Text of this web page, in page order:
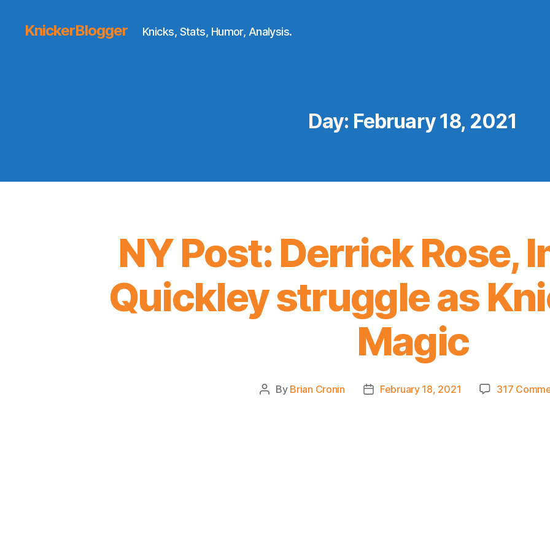
KnickerBlogger Knicks, Stats, Humor, Analysis.
Day: February 18, 2021
NY Post: Derrick Rose,
Quickley struggle as
Magic
Post
By Brian Cronin
PostFebruary 18, 2021 317